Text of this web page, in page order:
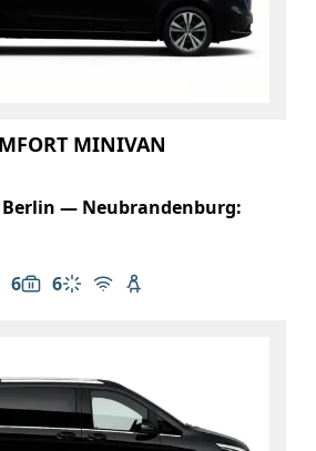
MINIVAN
Berlin — Neubrandenburg:
6 of passengers: 6
6
Luggage capacity: 6
Climate control
Free Wi-Fi
Child seat available